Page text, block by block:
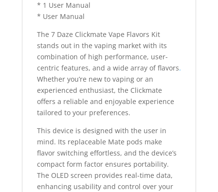
* 1 User Manual
* User Manual
The 7 Daze Clickmate Vape Flavors Kit
stands out in the vaping market with its
combination of high performance, user-
centric features, and a wide array of flavors.
Whether you’re new to vaping or an
experienced enthusiast, the Clickmate
offers a reliable and enjoyable experience
tailored to your preferences.
This device is designed with the user in
mind. Its replaceable Mate pods make
flavor switching effortless, and the device’s
compact form factor ensures portability.
The OLED screen provides real-time data,
enhancing usability and control over your